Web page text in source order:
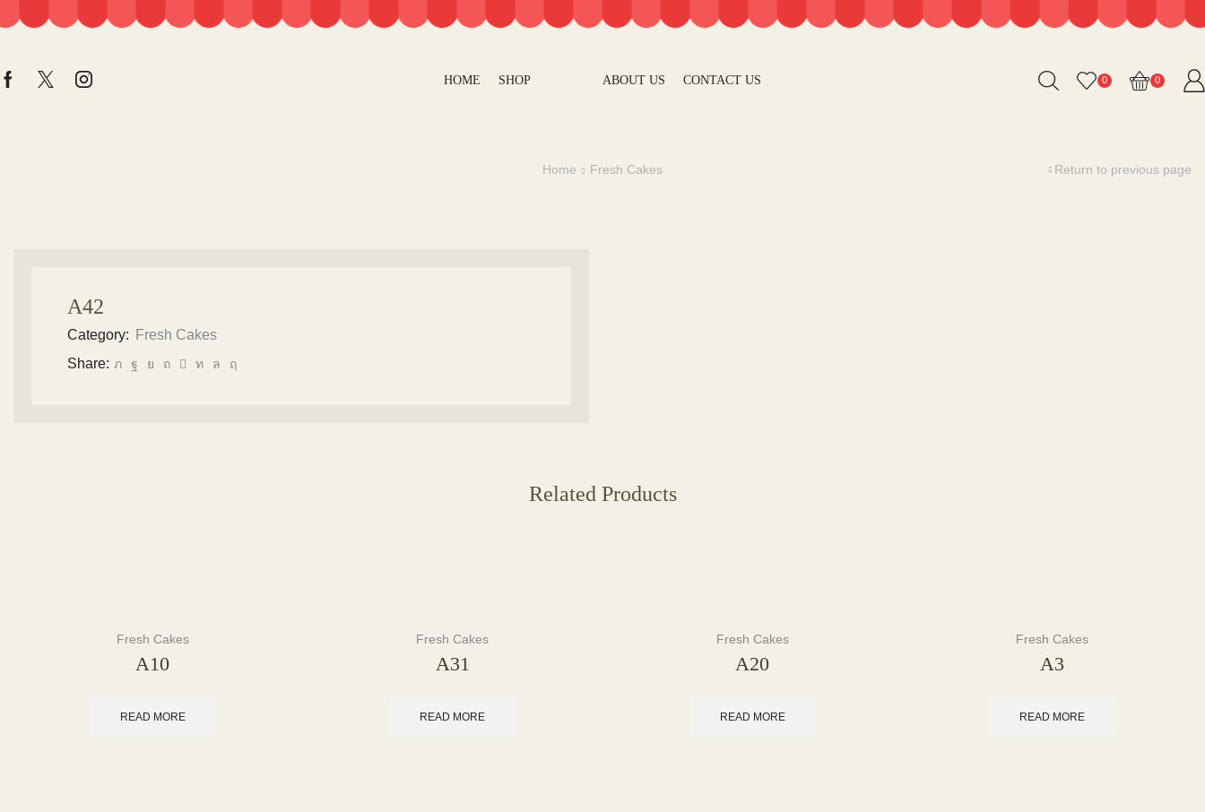
HOME SHOP ABOUT US CONTACT US 0 0
Home Fresh Cakes Return to previous page
A42
Category:
Fresh Cakes
Share:
Related Products
Fresh Cakes
A10
READ MORE
Fresh Cakes
A31
READ MORE
Fresh Cakes
A20
READ MORE
Fresh Cakes
A3
READ MORE